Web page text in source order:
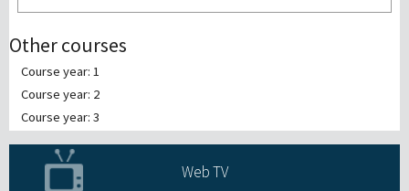
Other courses
Course year: 1
Course year: 2
Course year: 3
Web TV